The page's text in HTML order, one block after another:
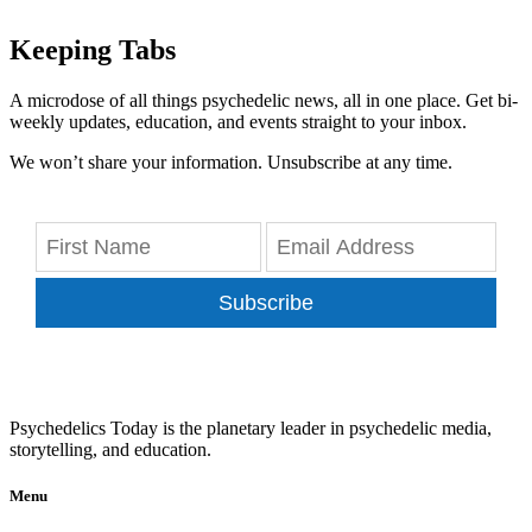
Keeping Tabs
A microdose of all things psychedelic news, all in one place. Get bi-
weekly updates, education, and events straight to your inbox.
We won’t share your information. Unsubscribe at any time.
Subscribe
Psychedelics Today is the planetary leader in psychedelic media,
storytelling, and education.
Menu